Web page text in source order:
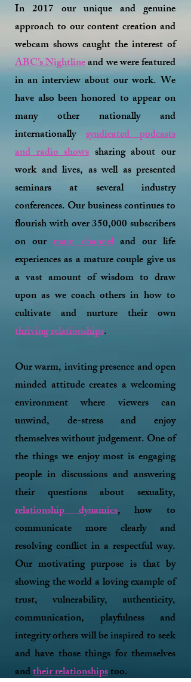
In 2017 our unique and genuine
approach to our content creation and
webcam shows caught the interest of
ABC’s Nightlineand we were featured
in an interview about our work. We
have also been honored to appear on
many other nationally and
internationally syndicated podcasts
and radio shows sharing about our
work and lives, as well as presented
seminars at several industry
conferences. Our business continues to
flourish with over 350,000 subscribers
on ourmain channeland our life
experiences as a mature couple give us
a vast amount of wisdom to draw
upon as we coach others in how to
cultivate and nurture their own
thriving relationships.
Our warm, inviting presence and open
minded attitude creates a welcoming
environment where viewers can
unwind, de-stress and enjoy
themselves without judgement. One of
the things we enjoy most is engaging
people in discussions and answering
their questions about sexuality,
relationship dynamics, how to
communicate more clearly and
resolving conflict in a respectful way.
Our motivating purpose is that by
showing the world a loving example of
trust, vulnerability, authenticity,
communication, playfulness and
integrity others will be inspired to seek
and have those things for themselves
andtheir relationshipstoo.​